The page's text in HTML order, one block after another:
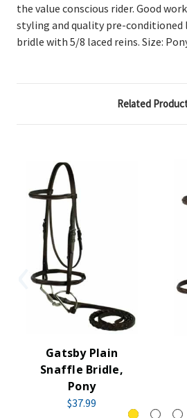
the value conscious rider. Good
styling and quality pre-conditioned
bridle with 5/8 laced reins. Size:
Related
Gatsby Plain
Snaffle Bridle,
Pony
$37.99